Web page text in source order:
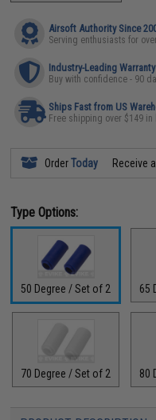
Airsoft Authority Since
Serving enthusiasts for
Industry-Leading Warranty
Buy with confidence - 90
Ships Fast from US
Free shipping over $149 in
OrderToday Receive
Type Options:
50 Degree / Set of 2 65
70 Degree / Set of 2 80